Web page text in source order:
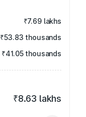
₹7.69 lakhs
₹53.83 thousands
₹41.05 thousands
₹8.63 lakhs